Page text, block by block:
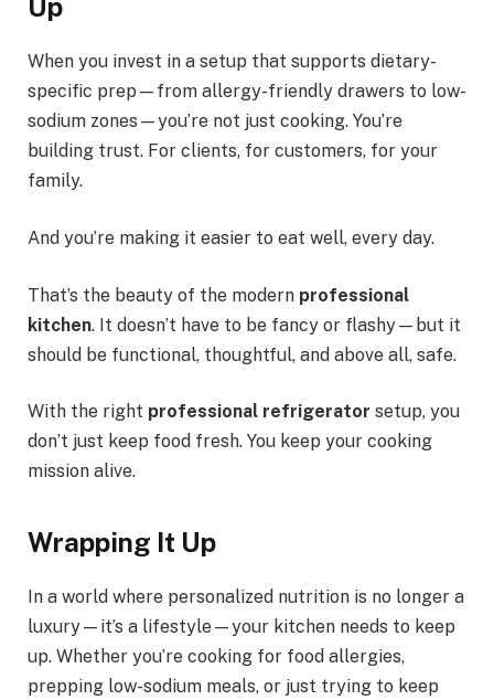
Up
When you invest in a setup that supports dietary-
specific prep—from allergy-friendly drawers to low-
sodium zones—you’re not just cooking. You’re
building trust. For clients, for customers, for your
family.
And you’re making it easier to eat well, every day.
That’s the beauty of the modern professional
kitchen. It doesn’t have to be fancy or flashy—but it
should be functional, thoughtful, and above all, safe.
With the right professional refrigerator setup, you
don’t just keep food fresh. You keep your cooking
mission alive.
Wrapping It Up
In a world where personalized nutrition is no longer a
luxury—it’s a lifestyle—your kitchen needs to keep
up. Whether you’re cooking for food allergies,
prepping low-sodium meals, or just trying to keep